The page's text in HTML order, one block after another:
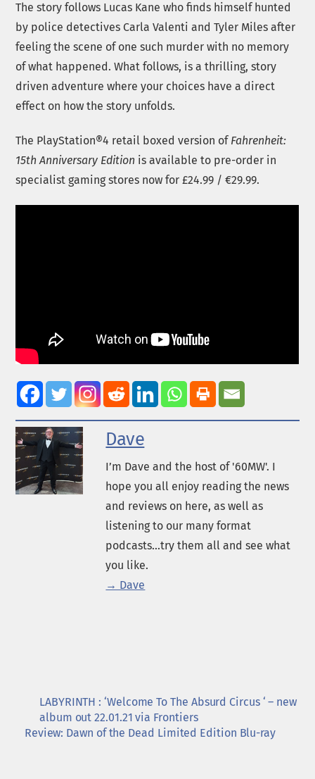
The story follows Lucas Kane who finds himself hunted
by police detectives Carla Valenti and Tyler Miles after
feeling the scene of one such murder with no memory
of what happened. What follows, is a thrilling, story
driven adventure where your choices have a direct
effect on how the story unfolds.
The PlayStation®4 retail boxed version ofFahrenheit:
15th Anniversary Edition is available to pre-order in
specialist gaming stores now for £24.99 / €29.99.
Dave
I’m Dave and the host of '60MW'. I
hope you all enjoy reading the news
and reviews on here, as well as
listening to our many format
podcasts...try them all and see what
you like.
→ Dave
LABYRINTH : ‘Welcome To The Absurd Circus ‘ – new
album out 22.01.21 via Frontiers
Review: Dawn of the Dead Limited Edition Blu-ray